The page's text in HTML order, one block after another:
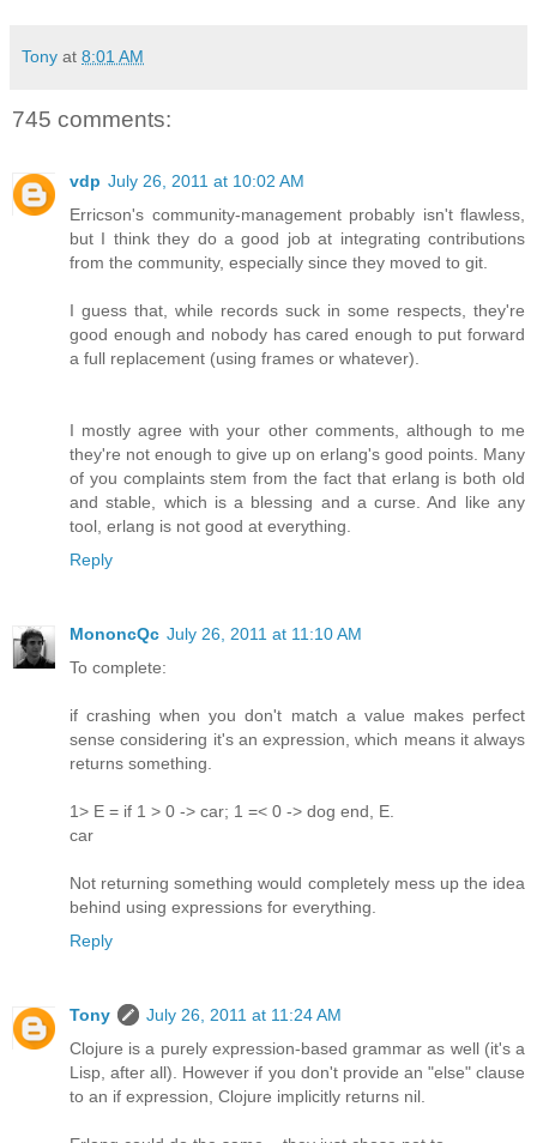
Tony at 8:01 AM
745 comments:
vdp July 26, 2011 at 10:02 AM
Erricson's community-management probably isn't flawless,
but I think they do a good job at integrating contributions
from the community, especially since they moved to git.
I guess that, while records suck in some respects, they're
good enough and nobody has cared enough to put forward
a full replacement (using frames or whatever).
I mostly agree with your other comments, although to me
they're not enough to give up on erlang's good points. Many
of you complaints stem from the fact that erlang is both old
and stable, which is a blessing and a curse. And like any
tool, erlang is not good at everything.
Reply
MononcQc July 26, 2011 at 11:10 AM
To complete:
if crashing when you don't match a value makes perfect
sense considering it's an expression, which means it always
returns something.
1> E = if 1 > 0 -> car; 1 =< 0 -> dog end, E.
car
Not returning something would completely mess up the idea
behind using expressions for everything.
Reply
Tony
July 26, 2011 at 11:24 AM
Clojure is a purely expression-based grammar as well (it's a
Lisp, after all). However if you don't provide an "else" clause
to an if expression, Clojure implicitly returns nil.